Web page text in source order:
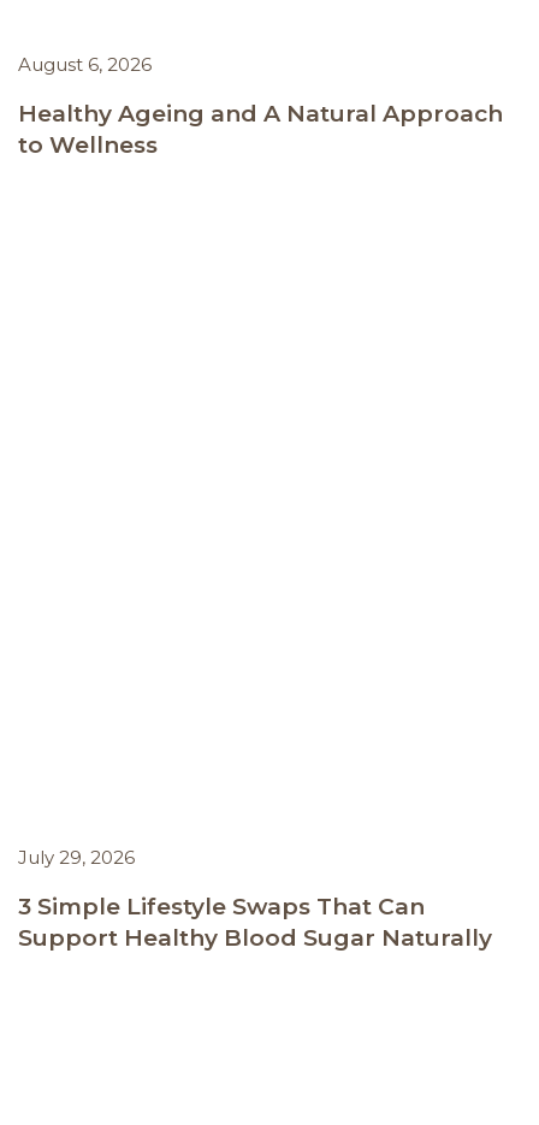
August 6, 2026
Healthy Ageing and A Natural Approach
to Wellness
July 29, 2026
3 Simple Lifestyle Swaps That Can
Support Healthy Blood Sugar Naturally